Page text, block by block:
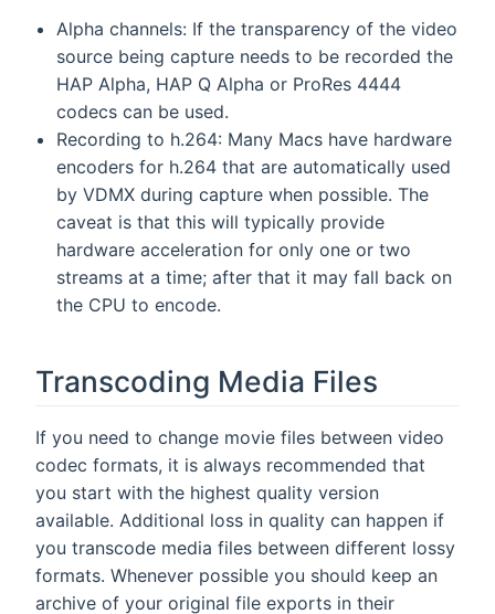
Alpha channels: If the transparency of the video
source being capture needs to be recorded the
HAP Alpha, HAP Q Alpha or ProRes 4444
codecs can be used.
Recording to h.264: Many Macs have hardware
encoders for h.264 that are automatically used
by VDMX during capture when possible. The
caveat is that this will typically provide
hardware acceleration for only one or two
streams at a time; after that it may fall back on
the CPU to encode.
Transcoding Media Files
If you need to change movie files between video
codec formats, it is always recommended that
you start with the highest quality version
available. Additional loss in quality can happen if
you transcode media files between different lossy
formats. Whenever possible you should keep an
archive of your original file exports in their